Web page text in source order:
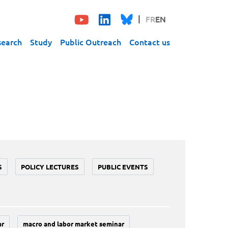
FREN
Study Public Outreach Contact us
POLICY LECTURES PUBLIC EVENTS
macro and labor market seminar